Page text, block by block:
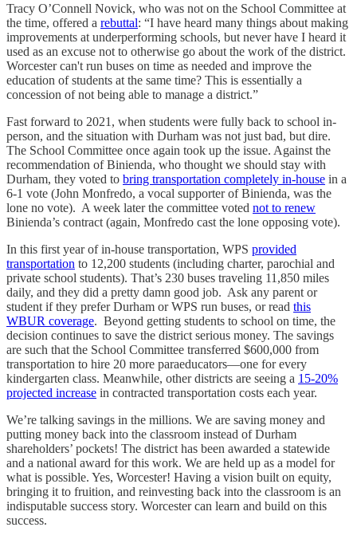
Tracy O’Connell Novick, who was not on the School Committee at
the time, offered a rebuttal: “I have heard many things about making
improvements at underperforming schools, but never have I heard it
used as an excuse not to otherwise go about the work of the district.
Worcester can't run buses on time as needed and improve the
education of students at the same time? This is essentially a
concession of not being able to manage a district.”
Fast forward to 2021, when students were fully back to school in-
person, and the situation with Durham was not just bad, but dire.
The School Committee once again took up the issue. Against the
recommendation of Binienda, who thought we should stay with
Durham, they voted to bring transportation completely in-house in a
6-1 vote (John Monfredo, a vocal supporter of Binienda, was the
lone no vote). A week later the committee voted not to renew
Binienda’s contract (again, Monfredo cast the lone opposing vote).
In this first year of in-house transportation, WPS provided
transportation to 12,200 students (including charter, parochial and
private school students). That’s 230 buses traveling 11,850 miles
daily, and they did a pretty damn good job. Ask any parent or
student if they prefer Durham or WPS run buses, or read this
WBUR coverage. Beyond getting students to school on time, the
decision continues to save the district serious money. The savings
are such that the School Committee transferred $600,000 from
transportation to hire 20 more paraeducators—one for every
kindergarten class. Meanwhile, other districts are seeing a 15-20%
projected increase in contracted transportation costs each year.
We’re talking savings in the millions. We are saving money and
putting money back into the classroom instead of Durham
shareholders’ pockets! The district has been awarded a statewide
and a national award for this work. We are held up as a model for
what is possible. Yes, Worcester! Having a vision built on equity,
bringing it to fruition, and reinvesting back into the classroom is an
indisputable success story. Worcester can learn and build on this
success.